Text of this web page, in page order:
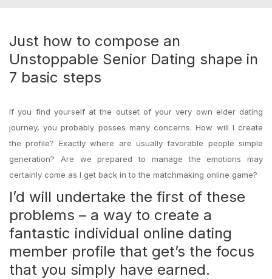
Just how to compose an
Unstoppable Senior Dating shape in
7 basic steps
If you find yourself at the outset of your very own elder dating
journey, you probably posses many concerns. How will I create
the profile? Exactly where are usually favorable people simple
generation? Are we prepared to manage the emotions may
certainly come as I get back in to the matchmaking online game?
I’d will undertake the first of these
problems – a way to create a
fantastic individual online dating
member profile that get’s the focus
that you simply have earned.